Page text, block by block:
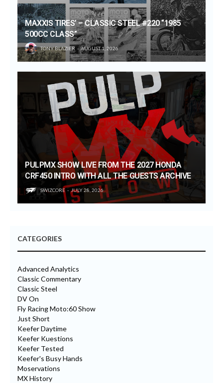
MAXXIS TIRES’ – CLASSIC STEEL #220 “1985
500CC CLASS”
TONY BLAZIER AUGUST 1, 2026
PULPMX SHOW LIVE FROM THE 2027 HONDA
CRF450 INTRO WITH ALL THE GUESTS ARCHIVE
SWIZCORE JULY 28, 2026
CATEGORIES
Advanced Analytics
Classic Commentary
Classic Steel
DV On
Fly Racing Moto:60 Show
Just Short
Keefer Daytime
Keefer Kuestions
Keefer Tested
Keefer's Busy Hands
Moservations
MX History